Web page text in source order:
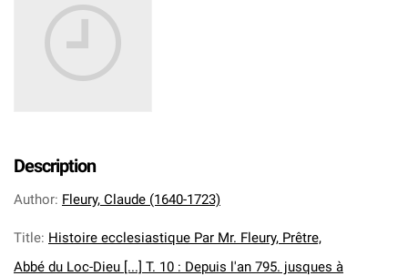
Description
Author: Fleury, Claude (1640-1723)
Title: Histoire ecclesiastique Par Mr. Fleury, Prêtre,
Abbé du Loc-Dieu [...] T. 10 : Depuis l'an 795. jusques à